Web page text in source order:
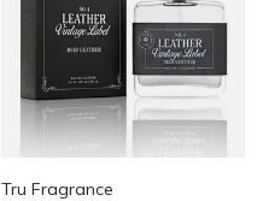
Tru Fragrance